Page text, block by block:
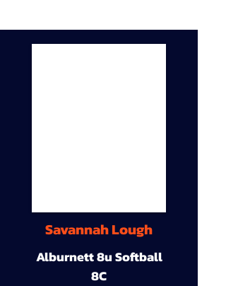
Savannah Lough
Alburnett 8u Softball
8C